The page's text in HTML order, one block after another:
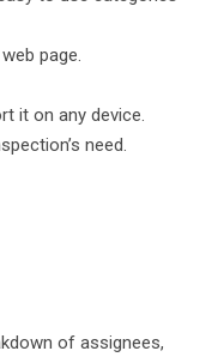
page.
it on any device.
need.
of assignees,